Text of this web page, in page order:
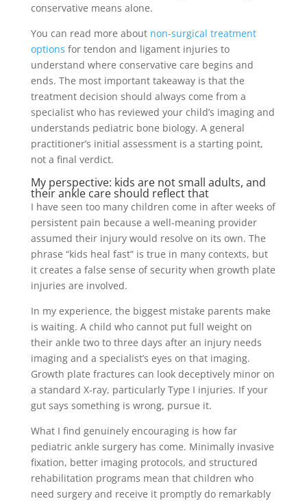
conservative means alone.
You can read more about non-surgical treatment
options for tendon and ligament injuries to
understand where conservative care begins and
ends. The most important takeaway is that the
treatment decision should always come from a
specialist who has reviewed your child’s imaging and
understands pediatric bone biology. A general
practitioner’s initial assessment is a starting point,
not a final verdict.
My perspective: kids are not small adults, and
their ankle care should reflect that
I have seen too many children come in after weeks of
persistent pain because a well-meaning provider
assumed their injury would resolve on its own. The
phrase “kids heal fast” is true in many contexts, but
it creates a false sense of security when growth plate
injuries are involved.
In my experience, the biggest mistake parents make
is waiting. A child who cannot put full weight on
their ankle two to three days after an injury needs
imaging and a specialist’s eyes on that imaging.
Growth plate fractures can look deceptively minor on
a standard X-ray, particularly Type I injuries. If your
gut says something is wrong, pursue it.
What I find genuinely encouraging is how far
pediatric ankle surgery has come. Minimally invasive
fixation, better imaging protocols, and structured
rehabilitation programs mean that children who
need surgery and receive it promptly do remarkably